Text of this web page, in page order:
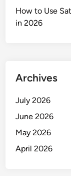
How to Use
in 2026
Archives
July 2026
June 2026
May 2026
April 2026